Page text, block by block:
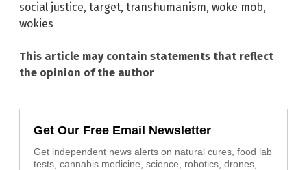
social justice, target, transhumanism, woke mob,
wokies
This article may contain statements that reflect
the opinion of the author
Get Our Free Email Newsletter
Get independent news alerts on natural cures, food lab
tests, cannabis medicine, science, robotics, drones,